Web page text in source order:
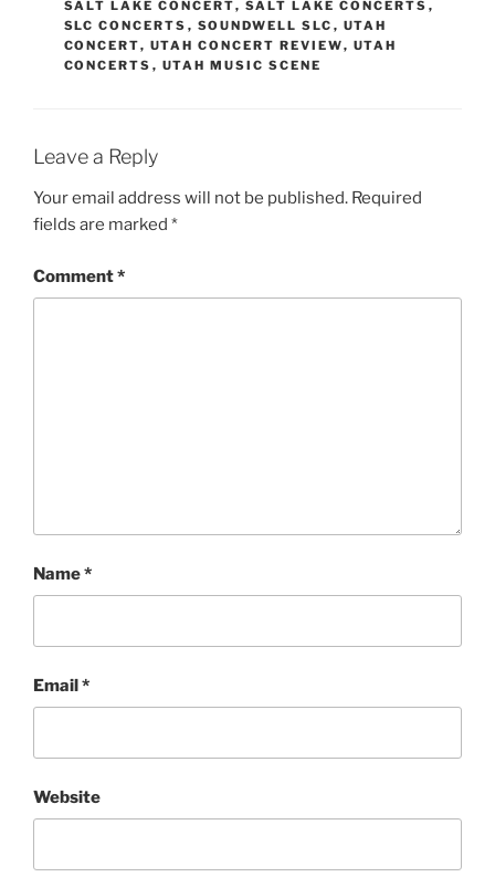
SALT LAKE CONCERT, SALT LAKE CONCERTS ,
SLC CONCERTS , SOUNDWELL SLC , UTAH
CONCERT, UTAH CONCERT REVIEW, UTAH
CONCERTS , UTAH MUSIC SCENE
Leave a Reply
Your email address will not be published. Required
fields are marked *
Comment*
Name*
Email*
Website